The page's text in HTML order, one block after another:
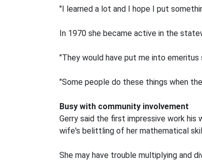
"I learned a lot and I hope I put
In 1970 she became active in the
"They would have put me into
"Some people do these things when
Busy with community involvement
Gerry said the first impressive work
wife's belittling of her mathematical
She may have trouble multiplying and